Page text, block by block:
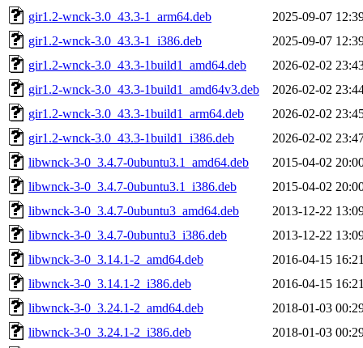
gir1.2-wnck-3.0_43.3-1_arm64.deb
2025-09-07
gir1.2-wnck-3.0_43.3-1_i386.deb
2025-09-07
gir1.2-wnck-3.0_43.3-1build1_amd64.deb
2026-02-02
gir1.2-wnck-3.0_43.3-1build1_amd64v3.deb
2026-02-02
gir1.2-wnck-3.0_43.3-1build1_arm64.deb
2026-02-02
gir1.2-wnck-3.0_43.3-1build1_i386.deb
2026-02-02
libwnck-3-0_3.4.7-0ubuntu3.1_amd64.deb
2015-04-02
libwnck-3-0_3.4.7-0ubuntu3.1_i386.deb
2015-04-02
libwnck-3-0_3.4.7-0ubuntu3_amd64.deb
2013-12-22
libwnck-3-0_3.4.7-0ubuntu3_i386.deb
2013-12-22
libwnck-3-0_3.14.1-2_amd64.deb
2016-04-15
libwnck-3-0_3.14.1-2_i386.deb
2016-04-15
libwnck-3-0_3.24.1-2_amd64.deb
2018-01-03
libwnck-3-0_3.24.1-2_i386.deb
2018-01-03